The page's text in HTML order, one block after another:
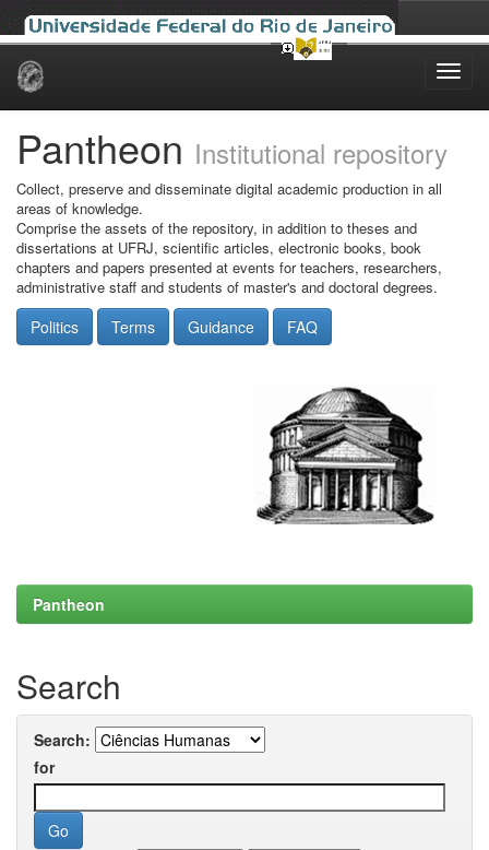
Skip
Pantheon Institutional repository
Collect, preserve and disseminate digital academic production in all
areas of knowledge.
Comprise the assets of the repository, in addition to theses and
dissertations at UFRJ, scientific articles, electronic books, book
chapters and papers presented at events for teachers, researchers,
administrative staff and students of master's and doctoral degrees.
Politics Terms Guidance FAQ
Pantheon
Search
Search:
for